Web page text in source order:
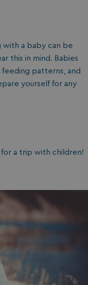
with a baby can be
this in mind. Babies
patterns, and
yourself for any
a trip with children!